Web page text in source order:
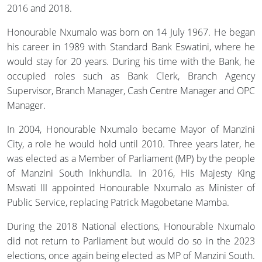
2016 and 2018.
Honourable Nxumalo was born on 14 July 1967. He began
his career in 1989 with Standard Bank Eswatini, where he
would stay for 20 years. During his time with the Bank, he
occupied roles such as Bank Clerk, Branch Agency
Supervisor, Branch Manager, Cash Centre Manager and OPC
Manager.
In 2004, Honourable Nxumalo became Mayor of Manzini
City, a role he would hold until 2010. Three years later, he
was elected as a Member of Parliament (MP) by the people
of Manzini South Inkhundla. In 2016, His Majesty King
Mswati III appointed Honourable Nxumalo as Minister of
Public Service, replacing Patrick Magobetane Mamba.
During the 2018 National elections, Honourable Nxumalo
did not return to Parliament but would do so in the 2023
elections, once again being elected as MP of Manzini South.